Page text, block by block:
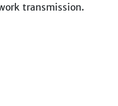
transmission.